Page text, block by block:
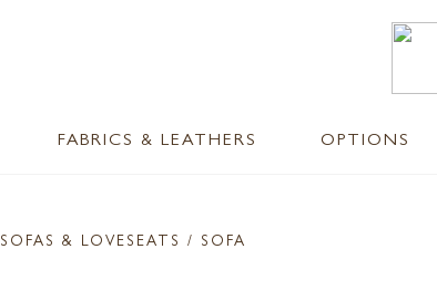
FABRICS & LEATHERS OPTIONS
SOFAS & LOVESEATS / SOFA